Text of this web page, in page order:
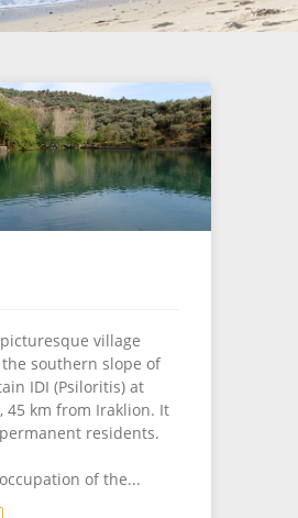
village
southern slope of
IDI (Psiloritis) at
45 km from Iraklion. It
residents.
of the...